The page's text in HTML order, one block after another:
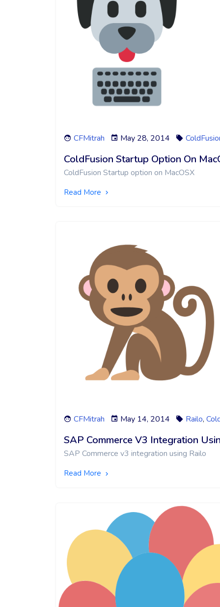
CFMitrah May 28, 2014
ColdFusion Startup Option On
ColdFusion Startup option on MacOSX
Read More
CFMitrah May 14, 2014 Railo,
SAP Commerce V3 Integration
SAP Commerce v3 integration using Railo
Read More